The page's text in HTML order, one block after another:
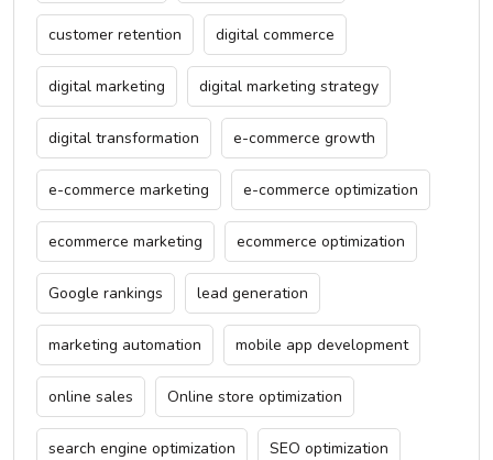
customer retention digital commerce
digital marketing digital marketing strategy
digital transformation e-commerce growth
e-commerce marketing e-commerce optimization
ecommerce marketing ecommerce optimization
Google rankings lead generation
marketing automation mobile app development
online sales Online store optimization
search engine optimization SEO optimization